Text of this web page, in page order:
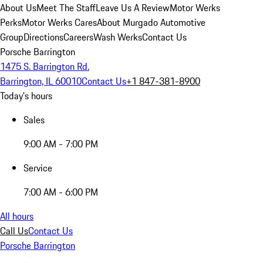
About UsMeet The StaffLeave Us A ReviewMotor Werks
PerksMotor Werks CaresAbout Murgado Automotive
GroupDirectionsCareersWash WerksContact Us
Porsche Barrington
1475 S. Barrington Rd.
Barrington, IL 60010Contact Us+1 847-381-8900
Today's hours
Sales
9:00 AM - 7:00 PM
Service
7:00 AM - 6:00 PM
All hours
Call UsContact Us
Porsche Barrington